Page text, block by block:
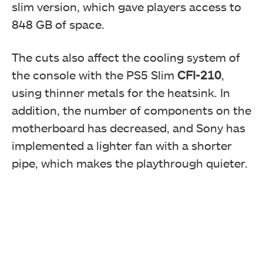
slim version, which gave players access to
848 GB of space.
The cuts also affect the cooling system of
the console with the PS5 Slim CFI-210,
using thinner metals for the heatsink. In
addition, the number of components on the
motherboard has decreased, and Sony has
implemented a lighter fan with a shorter
pipe, which makes the playthrough quieter.